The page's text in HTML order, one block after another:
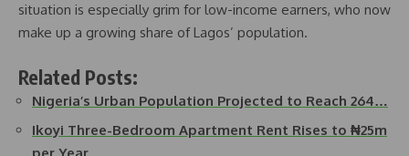
situation is especially grim for low-income earners, who now
make up a growing share of Lagos’ population.
Related Posts:
Nigeria’s Urban Population Projected to Reach 264…
Ikoyi Three-Bedroom Apartment Rent Rises to ₦25m